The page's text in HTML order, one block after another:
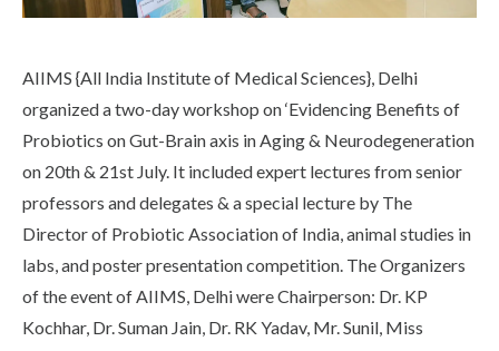
IQAC
AIIMS {All India Institute of Medical Sciences}, Delhi
organized a two-day workshop on ‘Evidencing Benefits of
Probiotics on Gut-Brain axis in Aging & Neurodegeneration
on 20th & 21st July. It included expert lectures from senior
professors and delegates & a special lecture by The
Director of Probiotic Association of India, animal studies in
labs, and poster presentation competition. The Organizers
of the event of AIIMS, Delhi were Chairperson: Dr. KP
Kochhar, Dr. Suman Jain, Dr. RK Yadav, Mr. Sunil, Miss